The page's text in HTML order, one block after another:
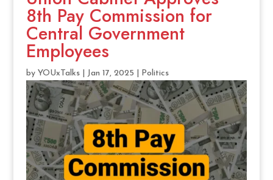
8th Pay Commission for
Central Government
Employees
by YOUxTalks| Jan 17, 2025 Politics